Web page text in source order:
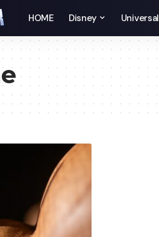
HOME Disney Universal